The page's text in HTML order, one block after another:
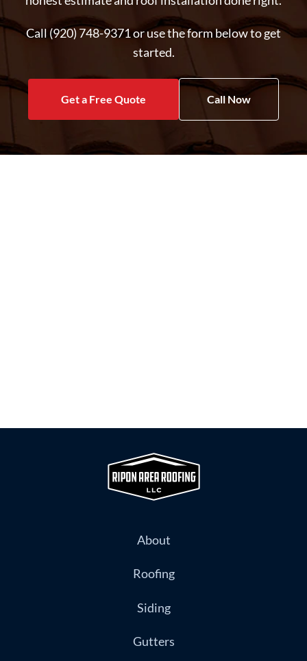
Call (920) 748-9371 or use the form below to get
started.
Get a Free Quote Call Now
About
Roofing
Siding
Gutters